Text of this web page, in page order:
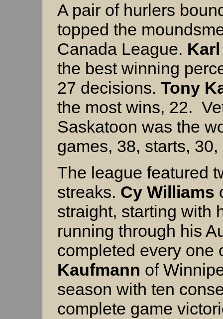
A pair of hurlers
topped the
Canada League.
the best winning
27 decisions. Tony
the most wins, 22.
Saskatoon was the
games, 38, starts,
The league featured
streaks. Cy Williams
straight, starting with
running through his
completed every one
Kaufmann of
season with ten
complete game